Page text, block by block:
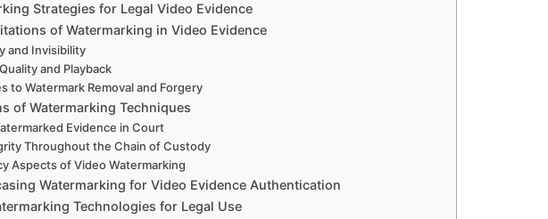
Strategies for Legal Video Evidence
of Watermarking in Video Evidence
and Invisibility
and Playback
to Watermark Removal and Forgery
of Watermarking Techniques
Evidence in Court
Throughout the Chain of Custody
Aspects of Video Watermarking
Watermarking for Video Evidence Authentication
Technologies for Legal Use